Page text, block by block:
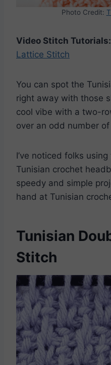
Photo Credit:
Video Stitch Tutorials:
Lattice Stitch
You can spot the
right away with those
cool vibe with a two-
over an odd number
I’ve noticed folks
Tunisian crochet
speedy and simple
hand at Tunisian
Tunisian
Stitch